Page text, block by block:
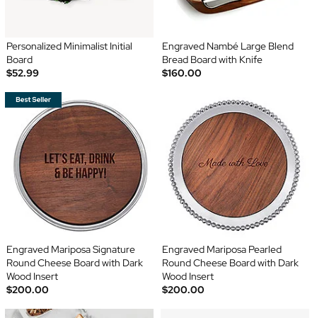
Personalized Minimalist Initial
Board
$52.99
Engraved Nambé Large Blend
Bread Board with Knife
$160.00
Engraved Mariposa Signature
Round Cheese Board with Dark
Wood Insert
$200.00
Engraved Mariposa Pearled
Round Cheese Board with Dark
Wood Insert
$200.00